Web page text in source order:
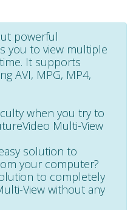
powerful
you to view multiple
It supports
AVI, MPG, MP4,
when you try to
Multi-View
solution to
your computer?
to completely
View without any